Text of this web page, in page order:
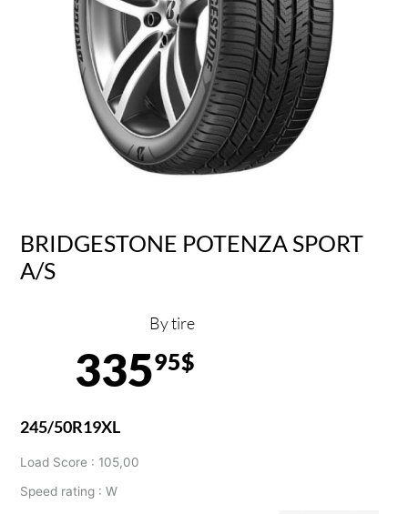
BRIDGESTONE POTENZA SPORT
A/S
By tire
33595$
245/50R19XL
Load Score : 105,00
Speed rating : W